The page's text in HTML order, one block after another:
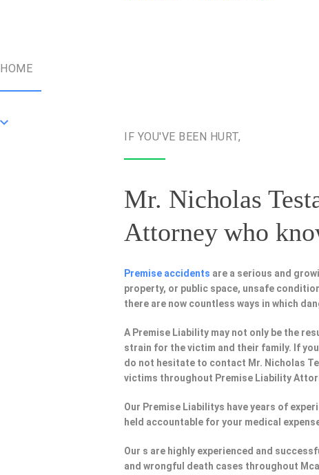
HOME
IF YOU'VE BEEN HURT,
Mr. Nicholas
Attorneywho
Premise accidents are a serious and
property, or public space, unsafe
there are now countless ways in which
A Premise Liability may not only be the
strain for the victim and their family. If
do not hesitate to contact Mr. Nicholas
victims throughout Premise Liability
Our Premise Liabilitys have years of
held accountable for your medical
Our s are highly experienced and
and wrongful death cases throughout